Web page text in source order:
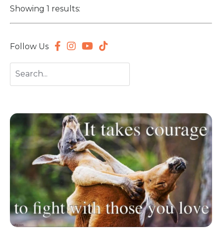
Showing 1 results:
Follow Us